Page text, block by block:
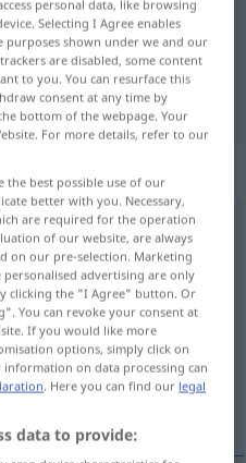
for
translation
Verb
translation)
de
personal data, like browsing
Selecting I Agree enables
shown under we and our
are disabled, some content
to you. You can resurface this
consent at any time by
bottom of the webpage. Your
For more details, refer to our
the best possible use of our
better with you. Necessary,
are required for the operation
of our website, are always
on our pre-selection. Marketing
advertising are only
clicking the "I Agree" button. Or
You can revoke your consent at
If you would like more
options, simply click on
on data processing can
. Here you can find our legal
data to provide: